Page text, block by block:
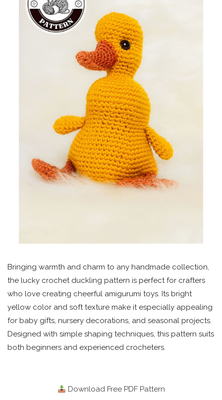
Bringing warmth and charm to any handmade collection,
the lucky crochet duckling pattern is perfect for crafters
who love creating cheerful amigurumi toys. Its bright
yellow color and soft texture make it especially appealing
for baby gifts, nursery decorations, and seasonal projects.
Designed with simple shaping techniques, this pattern suits
both beginners and experienced crocheters.
Download Free PDF Pattern